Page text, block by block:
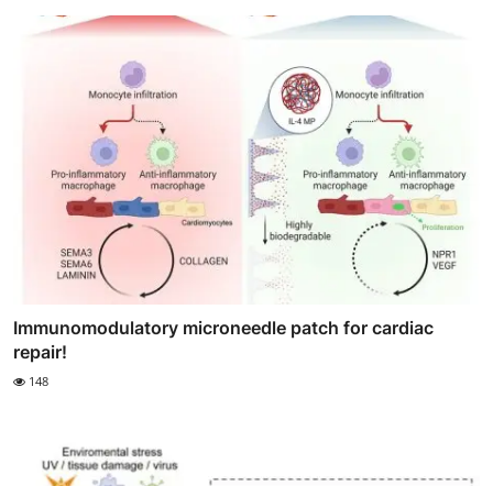
Immunomodulatory microneedle patch for cardiac
repair!
148